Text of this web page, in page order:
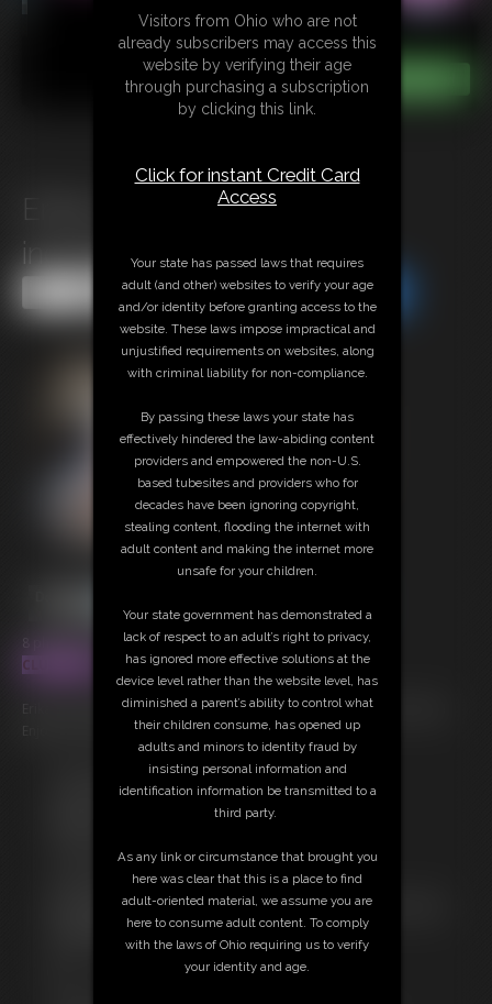
Erika\'s Expose Lingerie
including Photoshoot Set
Share this Update Share this Update
8 photos; 3:51 video
CLUBSINFUL
Erika in this playboy style expose with pro photo-set that is amazing!
Enjoy her first ever expose!
Free Downloads:
Sample Video
Download this video
Download this Photo Set
Not a Member? Access Everything On This Site for ONE
LOW PRICE
JOIN INSTANTLY FOR $39.95
Visitors from Ohio who are not
already subscribers may access this
website by verifying their age
through purchasing a subscription
by clicking this link.
Click for instant Credit Card
Access
Your state has passed laws that requires
adult (and other) websites to verify your age
and/or identity before granting access to the
website. These laws impose impractical and
unjustified requirements on websites, along
with criminal liability for non-compliance.
By passing these laws your state has
effectively hindered the law-abiding content
providers and empowered the non-U.S.
based tubesites and providers who for
decades have been ignoring copyright,
stealing content, flooding the internet with
adult content and making the internet more
unsafe for your children.
Your state government has demonstrated a
lack of respect to an adult’s right to privacy,
has ignored more effective solutions at the
device level rather than the website level, has
diminished a parent’s ability to control what
their children consume, has opened up
adults and minors to identity fraud by
insisting personal information and
identification information be transmitted to a
third party.
As any link or circumstance that brought you
here was clear that this is a place to find
adult-oriented material, we assume you are
here to consume adult content. To comply
with the laws of Ohio requiring us to verify
your identity and age.